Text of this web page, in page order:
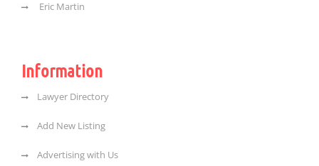
Eric Martin
Information
Lawyer Directory
Add New Listing
Advertising with Us